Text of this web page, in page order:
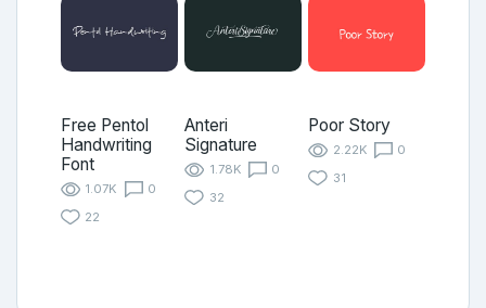
Free Pentol
Handwriting
Font
1.07K
0
22
Anteri
Signature
1.78K
0
32
Poor Story
2.22K
0
31